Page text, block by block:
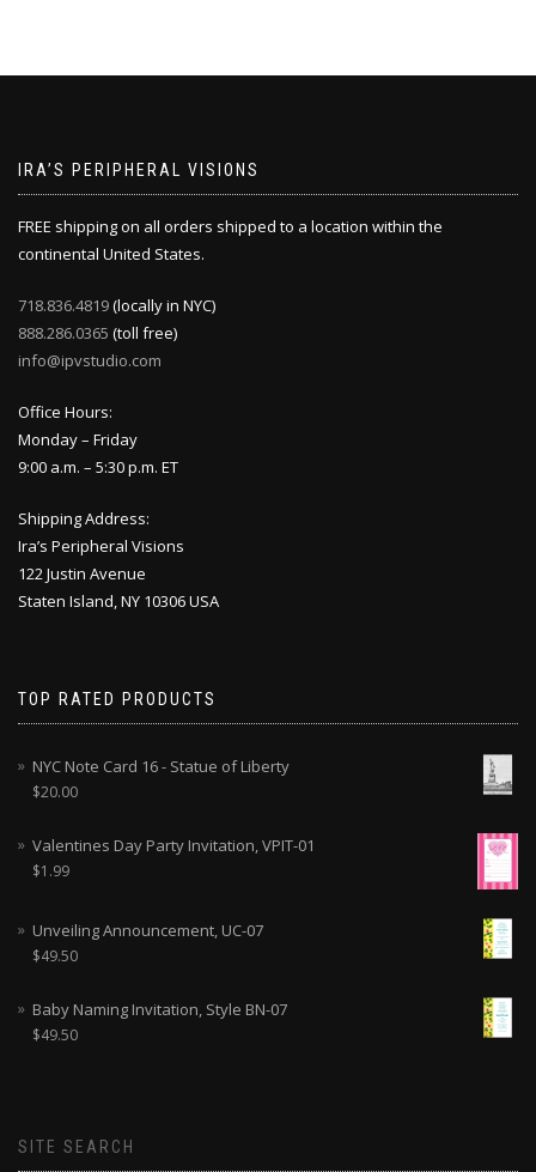
IRA’S PERIPHERAL VISIONS
FREE shipping on all orders shipped to a location within the
continental United States.
718.836.4819(locally in NYC)
888.286.0365 (toll free)
info@ipvstudio.com
Office Hours:
Monday – Friday
9:00 a.m. – 5:30 p.m. ET
Shipping Address:
Ira’s Peripheral Visions
122 Justin Avenue
Staten Island, NY 10306 USA
TOP RATED PRODUCTS
NYC Note Card 16 - Statue of Liberty
$20.00
Valentines Day Party Invitation, VPIT-01
$1.99
Unveiling Announcement, UC-07
$49.50
Baby Naming Invitation, Style BN-07
$49.50
SITE SEARCH